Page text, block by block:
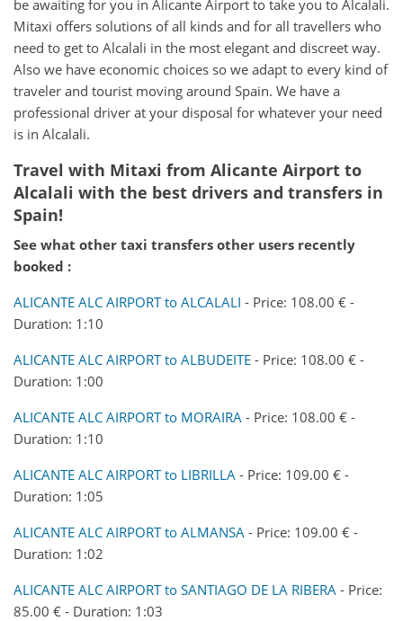
be awaiting for you in Alicante Airport to take you to Alcalali.
Mitaxi offers solutions of all kinds and for all travellers who
need to get to Alcalali in the most elegant and discreet way.
Also we have economic choices so we adapt to every kind of
traveler and tourist moving around Spain. We have a
professional driver at your disposal for whatever your need
is in Alcalali.
Travel with Mitaxi from Alicante Airport to
Alcalali with the best drivers and transfers in
Spain!
See what other taxi transfers other users recently
booked :
ALICANTE ALC AIRPORT to ALCALALI - Price: 108.00 € -
Duration: 1:10
ALICANTE ALC AIRPORT to ALBUDEITE - Price: 108.00 € -
Duration: 1:00
ALICANTE ALC AIRPORT to MORAIRA - Price: 108.00 € -
Duration: 1:10
ALICANTE ALC AIRPORT to LIBRILLA - Price: 109.00 € -
Duration: 1:05
ALICANTE ALC AIRPORT to ALMANSA - Price: 109.00 € -
Duration: 1:02
ALICANTE ALC AIRPORT to SANTIAGO DE LA RIBERA - Price:
85.00 € - Duration: 1:03